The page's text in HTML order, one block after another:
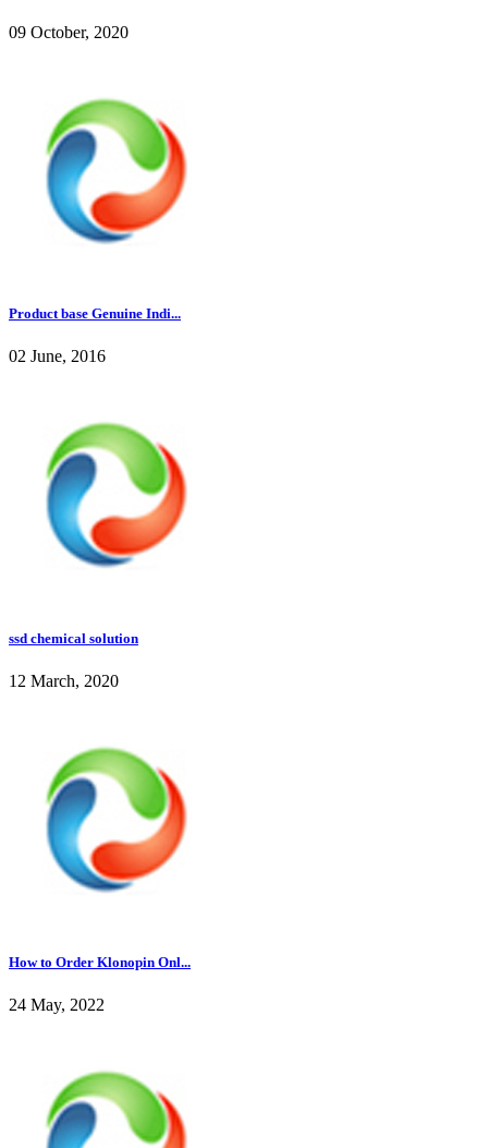
09 October, 2020
Product base Genuine Indi...
02 June, 2016
ssd chemical solution
12 March, 2020
How to Order Klonopin Onl...
24 May, 2022